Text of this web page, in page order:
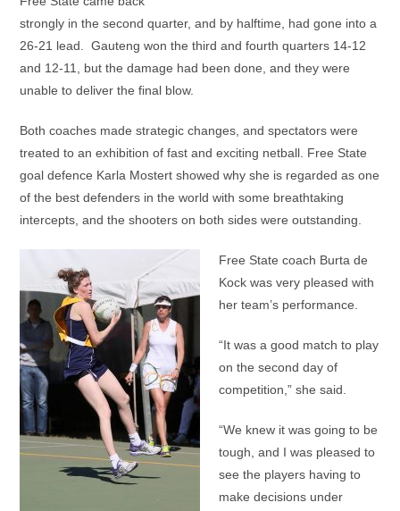
strongly in the second quarter, and by halftime, had gone into a
26-21 lead. Gauteng won the third and fourth quarters 14-12
and 12-11, but the damage had been done, and they were
unable to deliver the final blow.
Both coaches made strategic changes, and spectators were
treated to an exhibition of fast and exciting netball. Free State
goal defence Karla Mostert showed why she is regarded as one
of the best defenders in the world with some breathtaking
intercepts, and the shooters on both sides were outstanding.
Free State coach Burta de
Kock was very pleased with
her team’s performance.
“It was a good match to play
on the second day of
competition,” she said.
“We knew it was going to be
tough, and I was pleased to
see the players having to
make decisions under